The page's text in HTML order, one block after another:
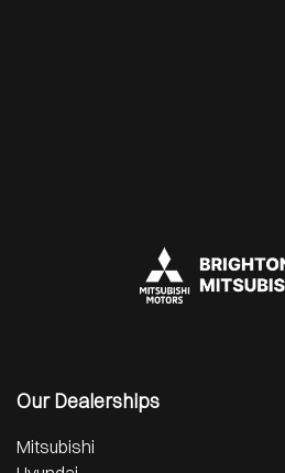
Our Dealerships
Mitsubishi